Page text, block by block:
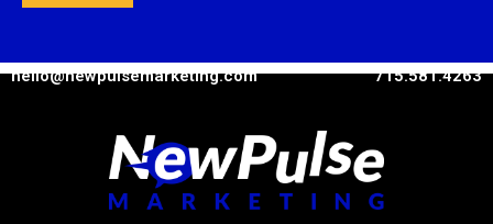
hello@newpulsemarketing.com 715.581.4263